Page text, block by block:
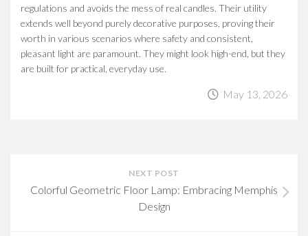
regulations and avoids the mess of real candles. Their utility
extends well beyond purely decorative purposes, proving their
worth in various scenarios where safety and consistent,
pleasant light are paramount. They might look high-end, but they
are built for practical, everyday use.
May 13, 2026
NEXT POST
Colorful Geometric Floor Lamp: Embracing Memphis
Design